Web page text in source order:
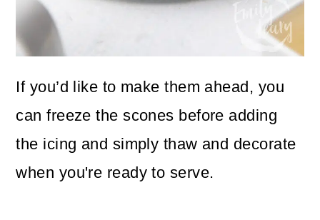
If you’d like to make them ahead, you
can freeze the scones before adding
the icing and simply thaw and decorate
when you're ready to serve.